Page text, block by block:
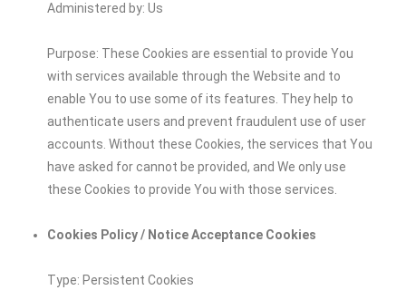
Administered by: Us
Purpose: These Cookies are essential to provide You
with services available through the Website and to
enable You to use some of its features. They help to
authenticate users and prevent fraudulent use of user
accounts. Without these Cookies, the services that You
have asked for cannot be provided, and We only use
these Cookies to provide You with those services.
Cookies Policy / Notice Acceptance Cookies
Type: Persistent Cookies